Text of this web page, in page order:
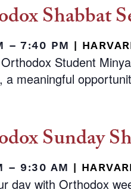
Shabbat
– 7:40 PM |
Student
a meaningful
Sunday
– 9:30 AM |
day with Orthodox